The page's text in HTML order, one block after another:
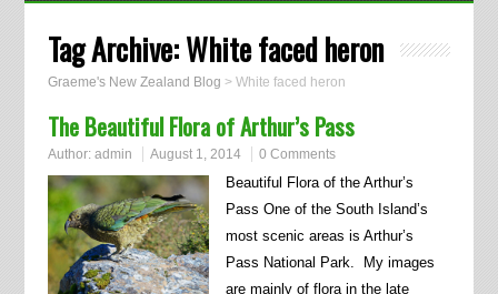
Tag Archive:White faced heron
Graeme's New Zealand Blog > White faced heron
The Beautiful Flora of Arthur’s Pass
Author: admin August 1, 2014 0 Comments
Beautiful Flora of the Arthur’s
Pass One of the South Island’s
most scenic areas is Arthur’s
Pass National Park. My images
are mainly of flora in the late